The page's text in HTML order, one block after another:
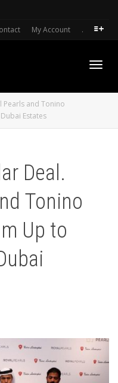
My Account .
Pearls and Tonino
Estates
Deal.
Tonino
Up to